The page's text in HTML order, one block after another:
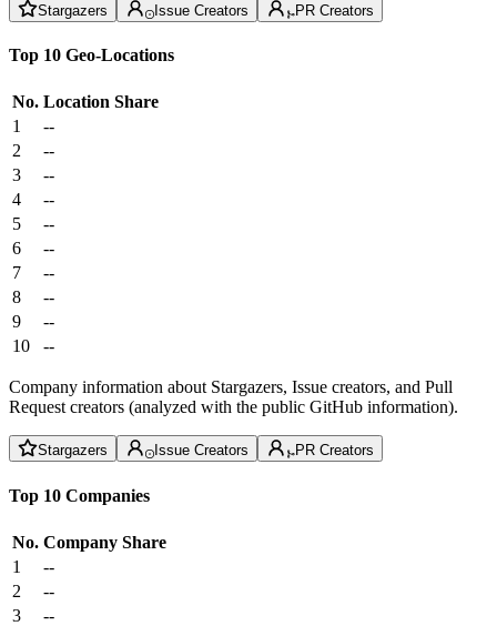
Stargazers Issue Creators PR Creators
Top 10 Geo-Locations
No. Location Share
1
--
2
--
3
--
4
--
5
--
6
--
7
--
8
--
9
--
10
--
Company information about Stargazers, Issue creators, and Pull
Request creators (analyzed with the public GitHub information).
Stargazers Issue Creators PR Creators
Top 10 Companies
No. Company Share
1
--
2
--
3
--